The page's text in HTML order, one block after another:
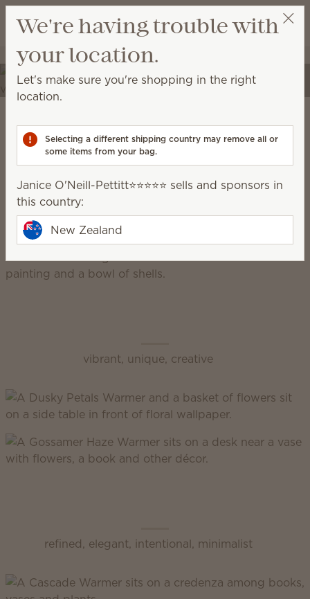
Wish list
View cart
Janice O'Neill-Pettitt⭐️⭐️⭐️⭐️⭐️
Elevate your spaces
Transform your home into a place of self-expression
with unique décor and high-quality fragrances.
Scentsy Warm
vibrant, unique, creative
refined, elegant, intentional, minimalist
We're having trouble with
your location.
Let's make sure you're shopping in the right
location.
Selecting a different shipping country may remove all or
some items from your bag.
Janice O'Neill-Pettitt⭐️⭐️⭐️⭐️⭐️ sells and sponsors in
this country:
New Zealand